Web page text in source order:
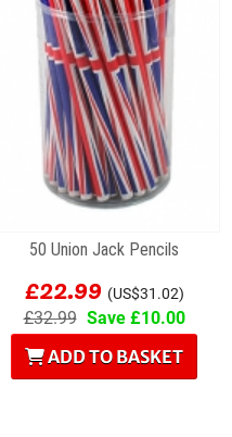
50 Union Jack Pencils
£22.99 (US$31.02)
£32.99 Save £10.00
ADD TO BASKET